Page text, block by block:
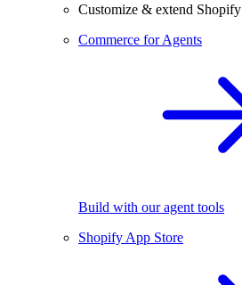
Customize & extend Shopify
Commerce for Agents
Build with our agent tools
Shopify App Store